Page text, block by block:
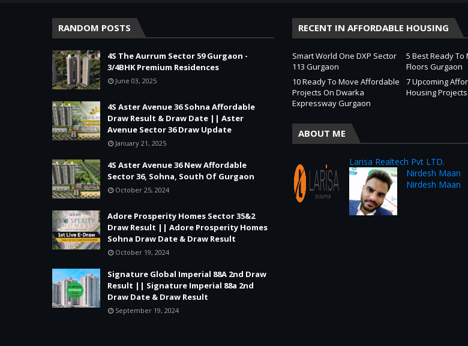
RANDOM POSTS
4S The Aurrum Sector 59 Gurgaon -
3/4BHK Premium Residences
June 03, 2025
4S Aster Avenue 36 Sohna Affordable
Draw Result & Draw Date || Aster
Avenue Sector 36 Draw Update
January 21, 2025
4S Aster Avenue 36 New Affordable
Sector 36, Sohna, South Of Gurgaon
October 25, 2024
Adore Prosperity Homes Sector 35&2
Draw Result || Adore Prosperity Homes
Sohna Draw Date & Draw Result
October 19, 2024
Signature Global Imperial 88A 2nd Draw
Result || Signature Imperial 88a 2nd
Draw Date & Draw Result
September 19, 2024
RECENT IN AFFORDABLE HOUSING
Smart World One DXP Sector
113 Gurgaon
5 Best Ready
Floors Gurgaon
10 Ready To Move Affordable
Projects On Dwarka
Expressway Gurgaon
7 Upcoming
Housing
ABOUT ME
Larisa Realtech Pvt LTD.
Nirdesh Maan
Nirdesh Maan